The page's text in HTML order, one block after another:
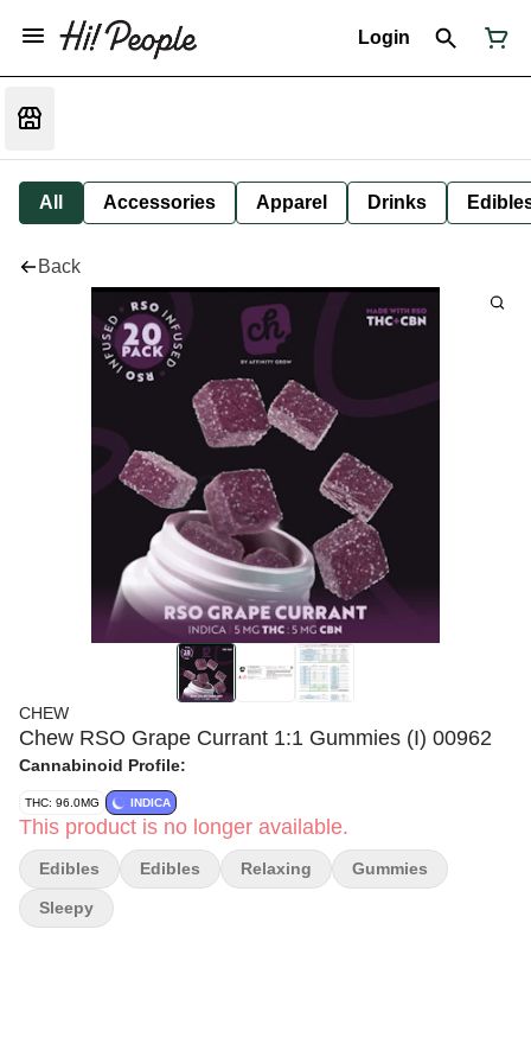
Login
All Accessories Apparel Drinks
Back
CHEW
Chew RSO Grape Currant 1:1 Gummies (I) 00962
Cannabinoid Profile:
THC: 96.0MG INDICA
This product is no longer available.
Edibles Edibles Relaxing Gummies
Sleepy